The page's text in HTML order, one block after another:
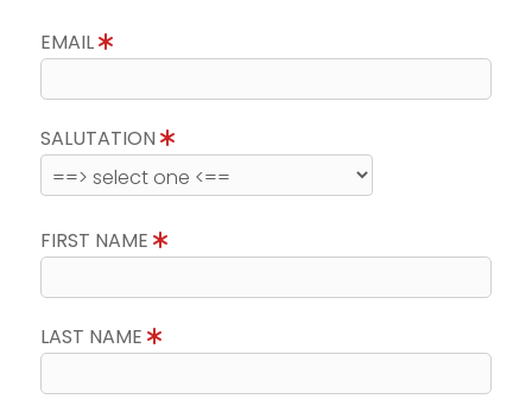
EMAIL
SALUTATION
FIRST NAME
LAST NAME